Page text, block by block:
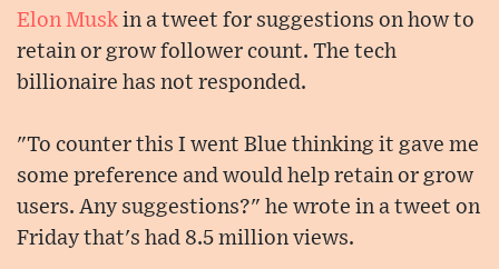
Elon Musk in a tweet for suggestions on how to
retain or grow follower count. The tech
billionaire has not responded.
"To counter this I went Blue thinking it gave me
some preference and would help retain or grow
users. Any suggestions?" he wrote in a tweet on
Friday that's had 8.5 million views.